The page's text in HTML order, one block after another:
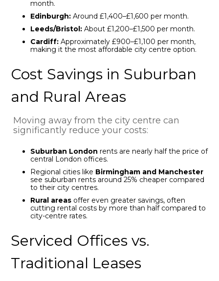
month.
Edinburgh: Around £1,400–£1,600 per month.
Leeds/Bristol: About £1,200–£1,500 per month.
Cardiff: Approximately £900–£1,100 per month,
making it the most affordable city centre option.
Cost Savings in Suburban
and Rural Areas
Moving away from the city centre can
significantly reduce your costs:
Suburban London rents are nearly half the price of
central London offices.
Regional cities like Birmingham and Manchester
see suburban rents around 25% cheaper compared
to their city centres.
Rural areas offer even greater savings, often
cutting rental costs by more than half compared to
city-centre rates.
Serviced Offices vs.
Traditional Leases